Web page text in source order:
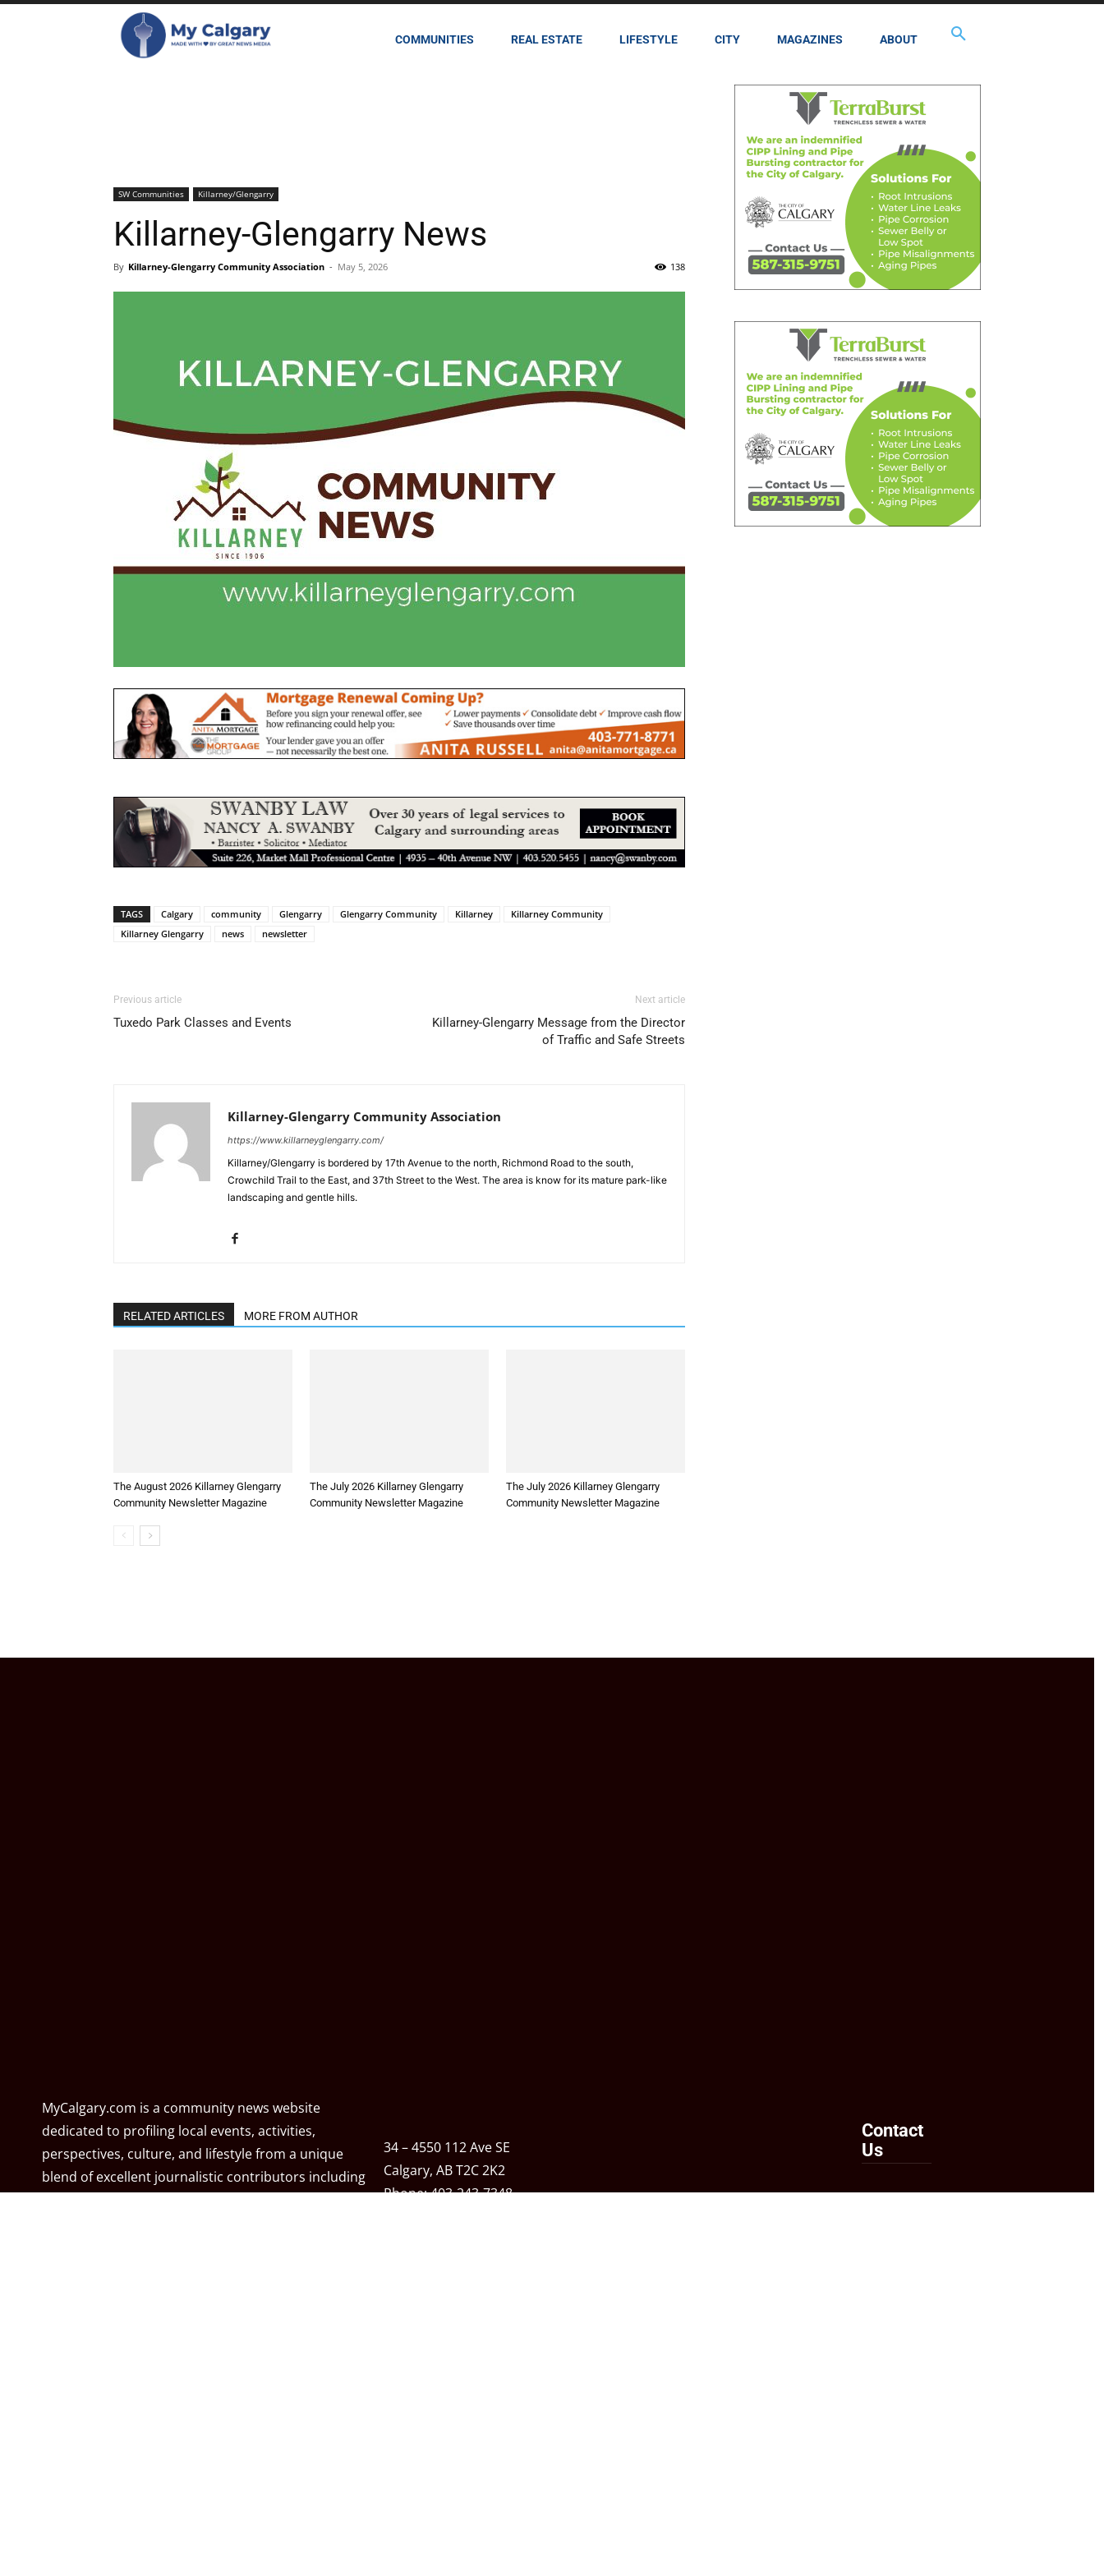
COMMUNITIES REAL ESTATE LIFESTYLE CITY MAGAZINES ABOUT
SW Communities Killarney/Glengarry
Killarney-Glengarry News
By Killarney-Glengarry Community Association - May 5, 2026 138
TAGS Calgary community Glengarry Glengarry Community Killarney
Killarney Community
Killarney Glengarry
news newsletter
Previous article
Tuxedo Park Classes and Events
Next article
Killarney-Glengarry Message from the Director
of Traffic and Safe Streets
Killarney-Glengarry Community Association
https://www.killarneyglengarry.com/
Killarney/Glengarry is bordered by 17th Avenue to the north, Richmond Road to the south,
Crowchild Trail to the East, and 37th Street to the West. The area is know for its mature park-like
landscaping and gentle hills.
RELATED ARTICLES MORE FROM AUTHOR
The August 2026 Killarney Glengarry
Community Newsletter Magazine
The July 2026 Killarney Glengarry
Community Newsletter Magazine
The July 2026 Killarney Glengarry
Community Newsletter Magazine
MyCalgary.com is a community news website
dedicated to profiling local events, activities,
perspectives, culture, and lifestyle from a unique
blend of excellent journalistic contributors including
34 – 4550 112 Ave SE
Calgary, AB T2C 2K2
Phone:403-243-7348
Contact
Us